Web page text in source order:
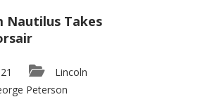
Nautilus Takes
Lincoln
Peterson